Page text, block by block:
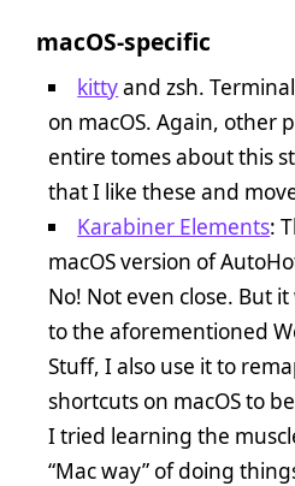
macOS-specific
kittyand zsh.
on macOS. Again, other
entire tomes about this
that I like these and
Karabiner Elements:
macOS version of
No! Not even close. But
to the aforementioned
Stuff, I also use it to
shortcuts on macOS to
I tried learning the
“Mac way” of doing